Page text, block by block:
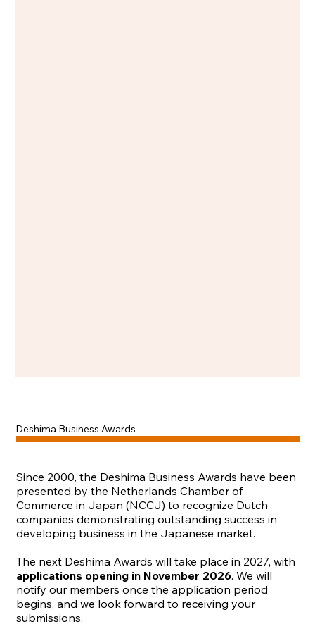
Since 2000, the Deshima Business Awards have been
presented by the Netherlands Chamber of
Commerce in Japan (NCCJ) to recognize Dutch
companies demonstrating outstanding success in
developing business in the Japanese market.
The next Deshima Awards will take place in 2027, with
applications opening in November 2026. We will
notify our members once the application period
begins, and we look forward to receiving your
submissions.
Deshima Business Awards